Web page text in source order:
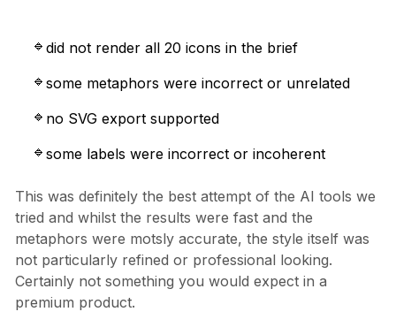
did not render all 20 icons in the brief
some metaphors were incorrect or unrelated
no SVG export supported
some labels were incorrect or incoherent
This was definitely the best attempt of the AI tools we
tried and whilst the results were fast and the
metaphors were motsly accurate, the style itself was
not particularly refined or professional looking.
Certainly not something you would expect in a
premium product.